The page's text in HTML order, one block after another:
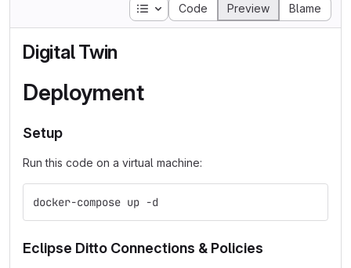
Table of contents
Code Preview Blame
Digital Twin
Deployment
Setup
Run this code on a virtual machine:
docker-compose up -d
Eclipse Ditto Connections & Policies